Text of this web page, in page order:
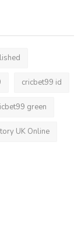
cricbet99 id
green
UK Online